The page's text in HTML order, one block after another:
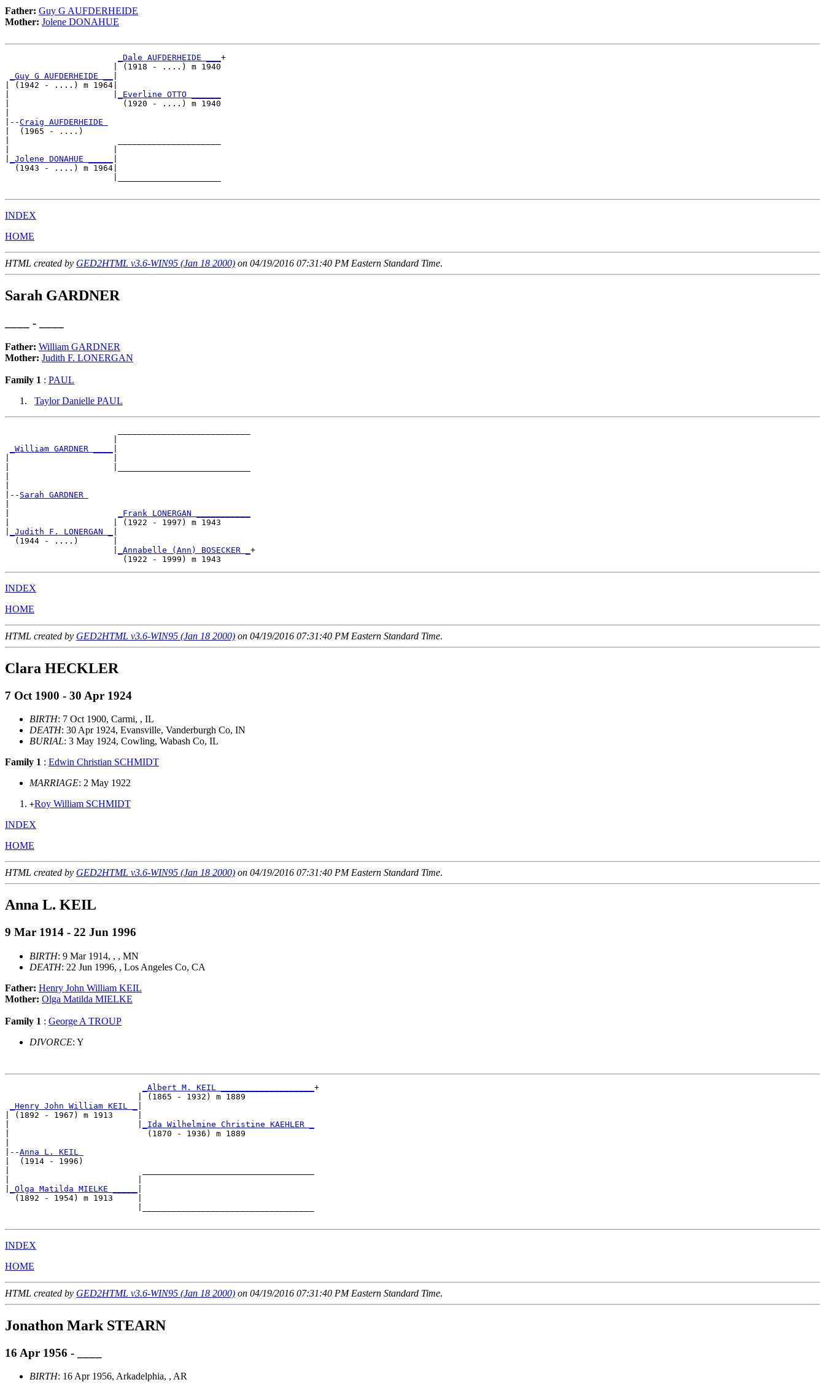
Father: Guy G AUFDERHEIDE
Mother: Jolene DONAHUE
_Dale AUFDERHEIDE ___ +
                      | (1918 - ....) m 1940
_Guy G AUFDERHEIDE __
| (1942 - ....) m 1964|
_Everline OTTO ______
|                       (1920 - ....) m 1940
|--Craig AUFDERHEIDE
|  (1965 - ....)
_Jolene DONAHUE _____
  (1943 - ....) m 1964|
INDEX
HOME
HTML created by GED2HTML v3.6-WIN95 (Jan 18 2000) on 04/19/2016 07:31:40 PM Eastern Standard Time.
Sarah GARDNER
____ - ____
Father: William GARDNER
Mother: Judith F. LONERGAN
Family 1 : PAUL
Taylor Danielle PAUL
_William GARDNER ____
|-- Sarah GARDNER
_Frank LONERGAN ___________
|                     | (1922 - 1997) m 1943
_Judith F. LONERGAN _
  (1944 - ....)       |
_Annabelle (Ann) BOSECKER _ +
INDEX
HOME
HTML created by GED2HTML v3.6-WIN95 (Jan 18 2000) on 04/19/2016 07:31:40 PM Eastern Standard Time.
Clara HECKLER
7 Oct 1900 - 30 Apr 1924
BIRTH: 7 Oct 1900, Carmi, , IL
DEATH: 30 Apr 1924, Evansville, Vanderburgh Co, IN
BURIAL: 3 May 1924, Cowling, Wabash Co, IL
Family 1 : Edwin Christian SCHMIDT
MARRIAGE: 2 May 1922
+Roy William SCHMIDT
INDEX
HOME
HTML created by GED2HTML v3.6-WIN95 (Jan 18 2000) on 04/19/2016 07:31:40 PM Eastern Standard Time.
Anna L. KEIL
9 Mar 1914 - 22 Jun 1996
BIRTH: 9 Mar 1914, , , MN
DEATH: 22 Jun 1996, , Los Angeles Co, CA
Father: Henry John William KEIL
Mother: Olga Matilda MIELKE
Family 1 : George A TROUP
DIVORCE: Y
_Albert M. KEIL ___________________ +
                           | (1865 - 1932) m 1889
_Henry John William KEIL _
| (1892 - 1967) m 1913     |
_Ida Wilhelmine Christine KAEHLER _
|                            (1870 - 1936) m 1889
|--Anna L. KEIL
|  (1914 - 1996)
_Olga Matilda MIELKE _____
  (1892 - 1954) m 1913     |
INDEX
HOME
HTML created by GED2HTML v3.6-WIN95 (Jan 18 2000) on 04/19/2016 07:31:40 PM Eastern Standard Time.
Jonathon Mark STEARN
16 Apr 1956 - ____
BIRTH: 16 Apr 1956, Arkadelphia, , AR